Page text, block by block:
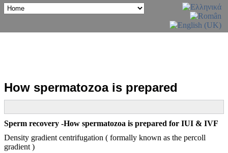
How spermatozoa is prepared
Sperm recovery -How spermatozoa is prepared for IUI & IVF
Density gradient centrifugation ( formally known as the percoll
gradient )